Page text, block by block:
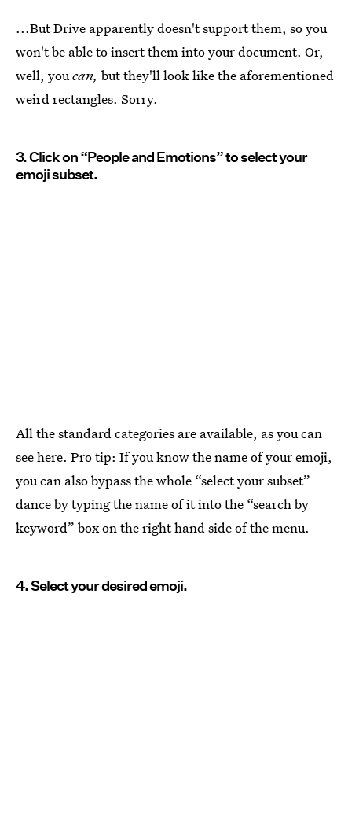
...But Drive apparently doesn't support them, so you
won't be able to insert them into your document. Or,
well, youcan, but they'll look like the aforementioned
weird rectangles. Sorry.
3. Click on “People and Emotions” to select your
emoji subset.
All the standard categories are available, as you can
see here. Pro tip: If you know the name of your emoji,
you can also bypass the whole “select your subset”
dance by typing the name of it into the “search by
keyword” box on the right hand side of the menu.
4. Select your desired emoji.